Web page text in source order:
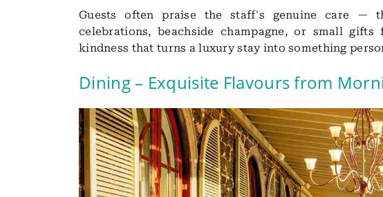
Guests often praise the staff's genuine care —
celebrations, beachside champagne, or small
kindness that turns a luxury stay into something
Dining – Exquisite Flavours from